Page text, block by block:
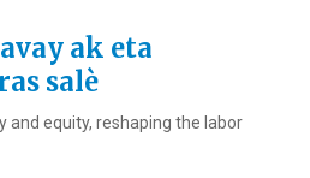
ak eta
salè
and equity, reshaping the labor